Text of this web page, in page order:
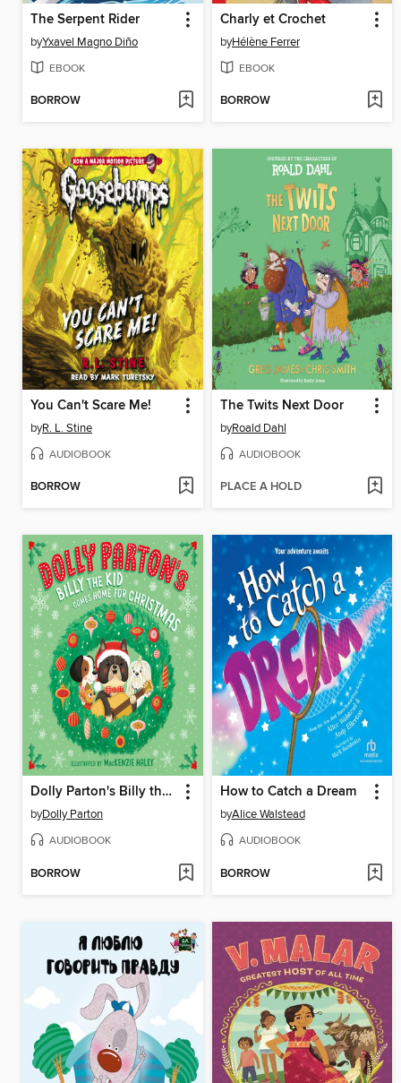
The Serpent Rider
byYxavel Magno Diño
EBOOK
BORROW
Charly et Crochet
byHélène Ferrer
EBOOK
BORROW
You Can't Scare Me!
byR. L. Stine
AUDIOBOOK
BORROW
The Twits Next Door
byRoald Dahl
AUDIOBOOK
PLACE A HOLD
Dolly Parton's Billy the Kid Comes Home for Christmas
byDolly Parton
AUDIOBOOK
BORROW
How to Catch a Dream
byAlice Walstead
AUDIOBOOK
BORROW